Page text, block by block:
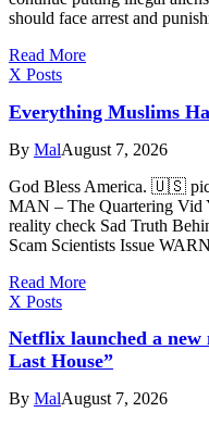
should face arrest and
Read More
X Posts
Everything Muslims
By MalAugust 7, 2026
God Bless America. 🇺🇸
MAN – The Quartering Vid
reality check Sad Truth
Scam Scientists Issue
Read More
X Posts
Netflix launched a
Last House”
By MalAugust 7, 2026